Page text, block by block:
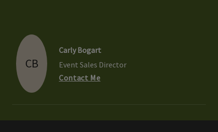
CB
Carly Bogart
Event Sales Director
Contact Me